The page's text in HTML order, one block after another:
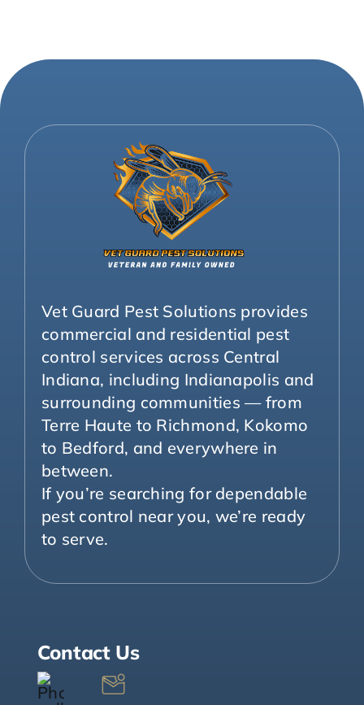
Vet Guard Pest Solutions provides
commercial and residential pest
control services across Central
Indiana, including Indianapolis and
surrounding communities — from
Terre Haute to Richmond, Kokomo
to Bedford, and everywhere in
between.
If you’re searching for dependable
pest control near you, we’re ready
to serve.
Contact Us